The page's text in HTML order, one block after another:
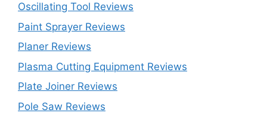
Oscillating Tool Reviews
Paint Sprayer Reviews
Planer Reviews
Plasma Cutting Equipment Reviews
Plate Joiner Reviews
Pole Saw Reviews